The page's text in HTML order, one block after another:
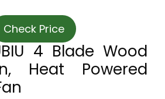
Check Price
4 Blade Wood
Heat Powered